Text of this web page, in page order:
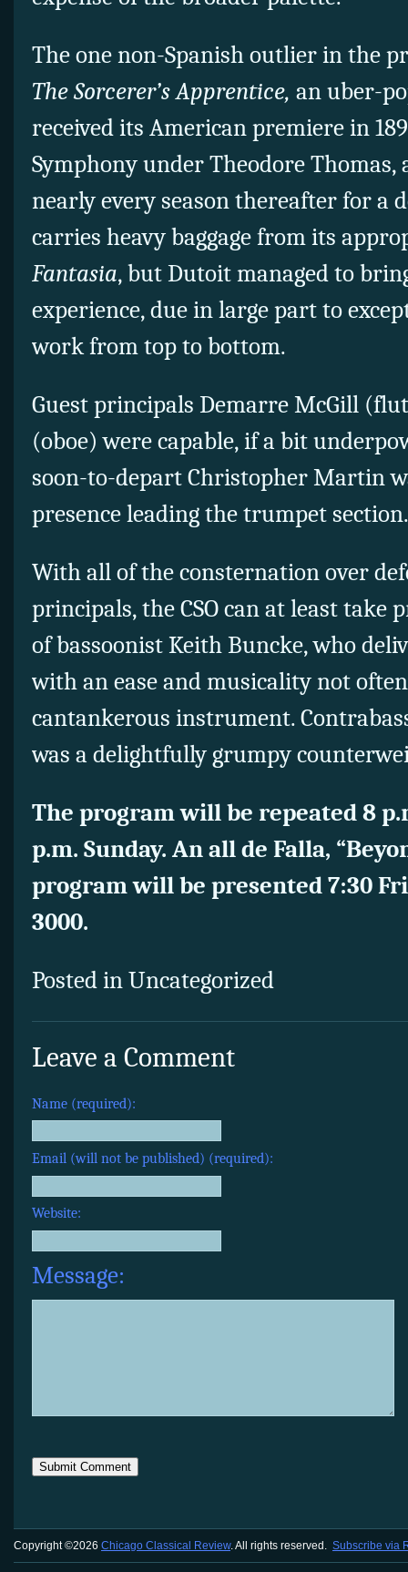
The one non-Spanish outlier in the
The Sorcerer’s Apprentice, an uber-
received its American premiere in
Symphony under Theodore Thomas,
nearly every season thereafter for a
carries heavy baggage from its
Fantasia, but Dutoit managed to
experience, due in large part to
work from top to bottom.
Guest principals Demarre McGill
(oboe) were capable, if a bit
soon-to-depart Christopher Martin
presence leading the trumpet section.
With all of the consternation over
principals, the CSO can at least take
of bassoonist Keith Buncke, who
with an ease and musicality not
cantankerous instrument.
was a delightfully grumpy
The program will be repeated 8
p.m. Sunday. An all de Falla,
program will be presented 7:30
3000.
Posted in Uncategorized
Leave a Comment
Name (required):
Email (will not be published) (required):
Website:
Message:
Copyright ©2026 Chicago Classical Review. All rights reserved. Subscribe via